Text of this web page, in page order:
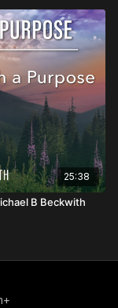
25:38
B Beckwith